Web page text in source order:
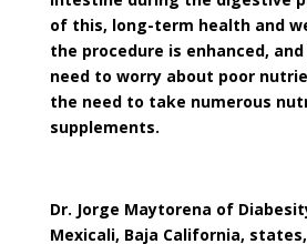
of this, long-term health and
the procedure is enhanced,
need to worry about poor
the need to take numerous
supplements.
Dr. Jorge Maytorena of
Mexicali, Baja California,